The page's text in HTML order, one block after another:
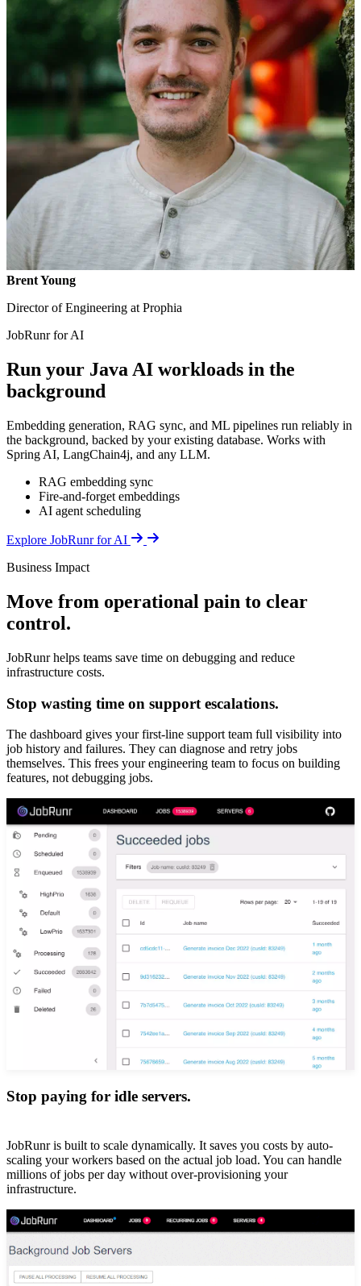
Brent Young
Director of Engineering at Prophia
JobRunr for AI
Run your Java AI workloads in the
background
Embedding generation, RAG sync, and ML pipelines run reliably in
the background, backed by your existing database. Works with
Spring AI, LangChain4j, and any LLM.
RAG embedding sync
Fire-and-forget embeddings
AI agent scheduling
Explore JobRunr for AI Details
Business Impact
Move from operational pain to clear
control.
JobRunr helps teams save time on debugging and reduce
infrastructure costs.
Stop wasting time on support escalations.
The dashboard gives your first-line support team full visibility into
job history and failures. They can diagnose and retry jobs
themselves. This frees your engineering team to focus on building
features, not debugging jobs.
Stop paying for idle servers.
JobRunr is built to scale dynamically. It saves you costs by auto-
scaling your workers based on the actual job load. You can handle
millions of jobs per day without over-provisioning your
infrastructure.